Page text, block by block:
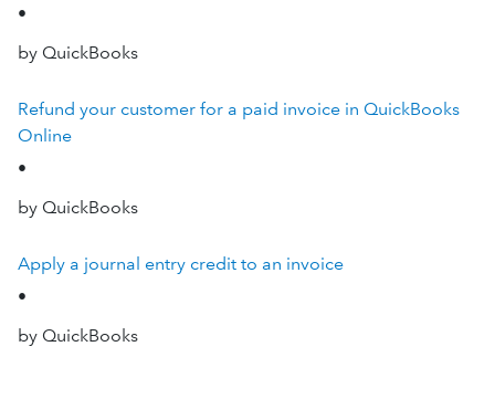
•
by QuickBooks
Refund your customer for a paid invoice in QuickBooks
Online
•
by QuickBooks
Apply a journal entry credit to an invoice
•
by QuickBooks